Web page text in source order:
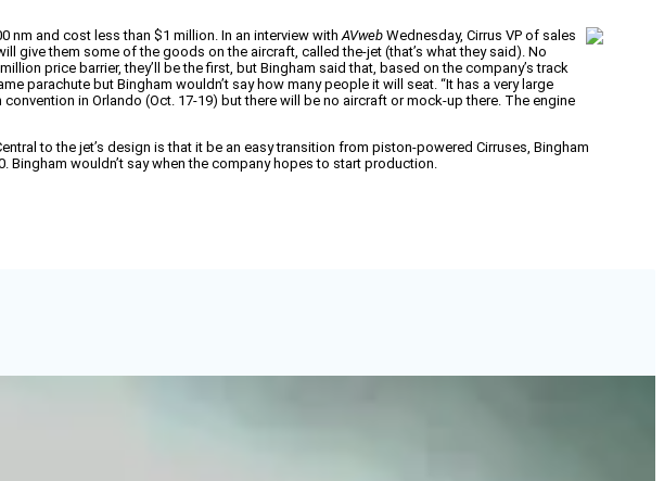
nm and cost less than $1 million. In an interview withAVweb Wednesday, Cirrus VP of sales
give them some of the goods on the aircraft, called the-jet (that’s what they said). No
price barrier, they’ll be the first, but Bingham said that, based on the company’s track
parachute but Bingham wouldn’t say how many people it will seat. “It has a very large
in Orlando (Oct. 17-19) but there will be no aircraft or mock-up there. The engine
to the jet’s design is that it be an easy transition from piston-powered Cirruses, Bingham
wouldn’t say when the company hopes to start production.